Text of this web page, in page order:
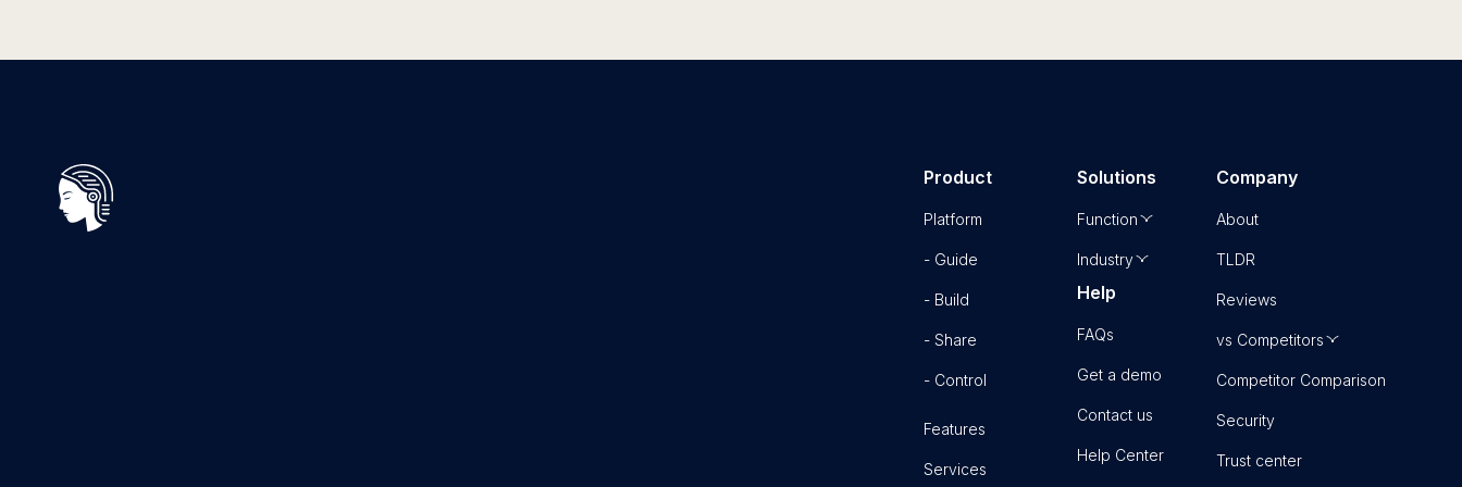
Product
Platform
- Guide
- Build
- Share
- Control
Features
Services
Solutions
Function
Industry
Help
FAQs
Get a demo
Contact us
Help Center
Company
About
TLDR
Reviews
vs Competitors
Competitor Comparison
Security
Trust center